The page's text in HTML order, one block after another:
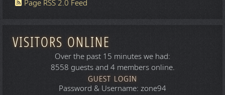
Page RSS 2.0 Feed
VISITORS ONLINE
Over the past 15 minutes we had:
8558 guests and 4 members online.
GUEST LOGIN
Password & Username: zone94